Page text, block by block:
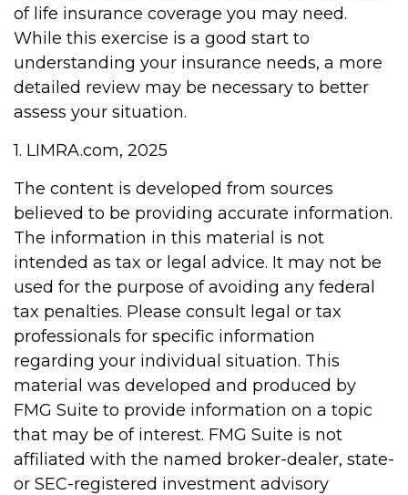
of life insurance coverage you may need.
While this exercise is a good start to
understanding your insurance needs, a more
detailed review may be necessary to better
assess your situation.
1. LIMRA.com, 2025
The content is developed from sources
believed to be providing accurate information.
The information in this material is not
intended as tax or legal advice. It may not be
used for the purpose of avoiding any federal
tax penalties. Please consult legal or tax
professionals for specific information
regarding your individual situation. This
material was developed and produced by
FMG Suite to provide information on a topic
that may be of interest. FMG Suite is not
affiliated with the named broker-dealer, state-
or SEC-registered investment advisory